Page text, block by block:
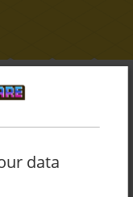
BY
INC.
originally
data